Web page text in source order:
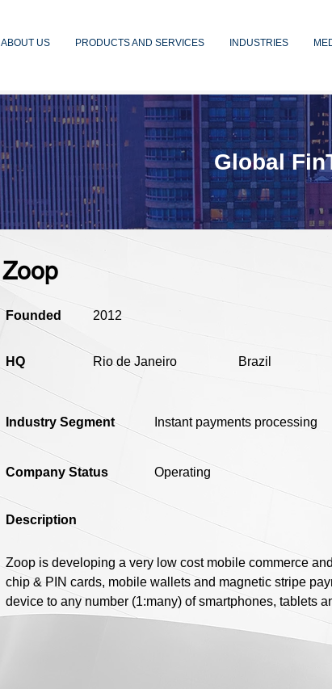
ABOUT US PRODUCTS AND SERVICES INDUSTRIES
Zoop
Founded 2012
HQ Rio de Janeiro Brazil
Industry Segment Instant payments processing
Company Status Operating
Description
Zoop is developing a very low cost mobile commerce
chip & PIN cards, mobile wallets and magnetic stripe
device to any number (1:many) of smartphones, tablets
Global